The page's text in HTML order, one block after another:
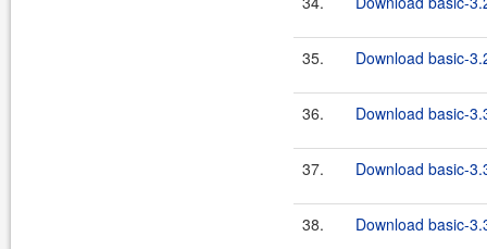
35. Download basic-
36. Download basic-
37. Download basic-
38. Download basic-